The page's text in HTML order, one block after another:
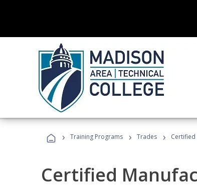
› Training Programs › Trades › Certified
Certified